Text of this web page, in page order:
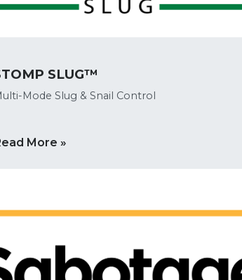
SLUG™
Mode Slug & Snail Control
More »